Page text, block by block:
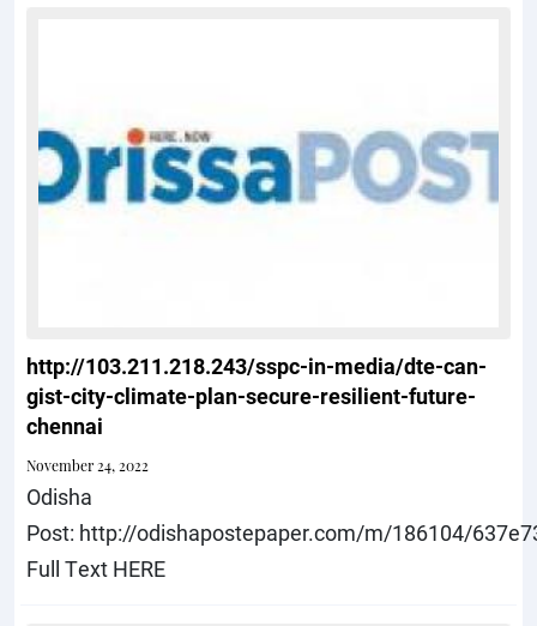
http://103.211.218.243/sspc-in-media/dte-can-
gist-city-climate-plan-secure-resilient-future-
chennai
November 24, 2022
Odisha
Post: http://odishapostepaper.com/m/186104/
Full Text HERE